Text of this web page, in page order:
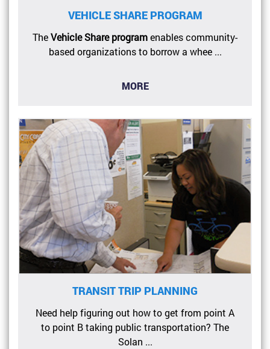
VEHICLE SHARE PROGRAM
TheVehicle Share programenables community-
based organizations to borrow a whee ...
MORE
TRANSIT TRIP PLANNING
Need help figuring out how to get from point A
to point B taking public transportation? The
Solan ...